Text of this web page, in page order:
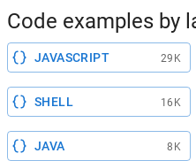
Code examples by
JAVASCRIPT 29K
SHELL 16K
JAVA 8K